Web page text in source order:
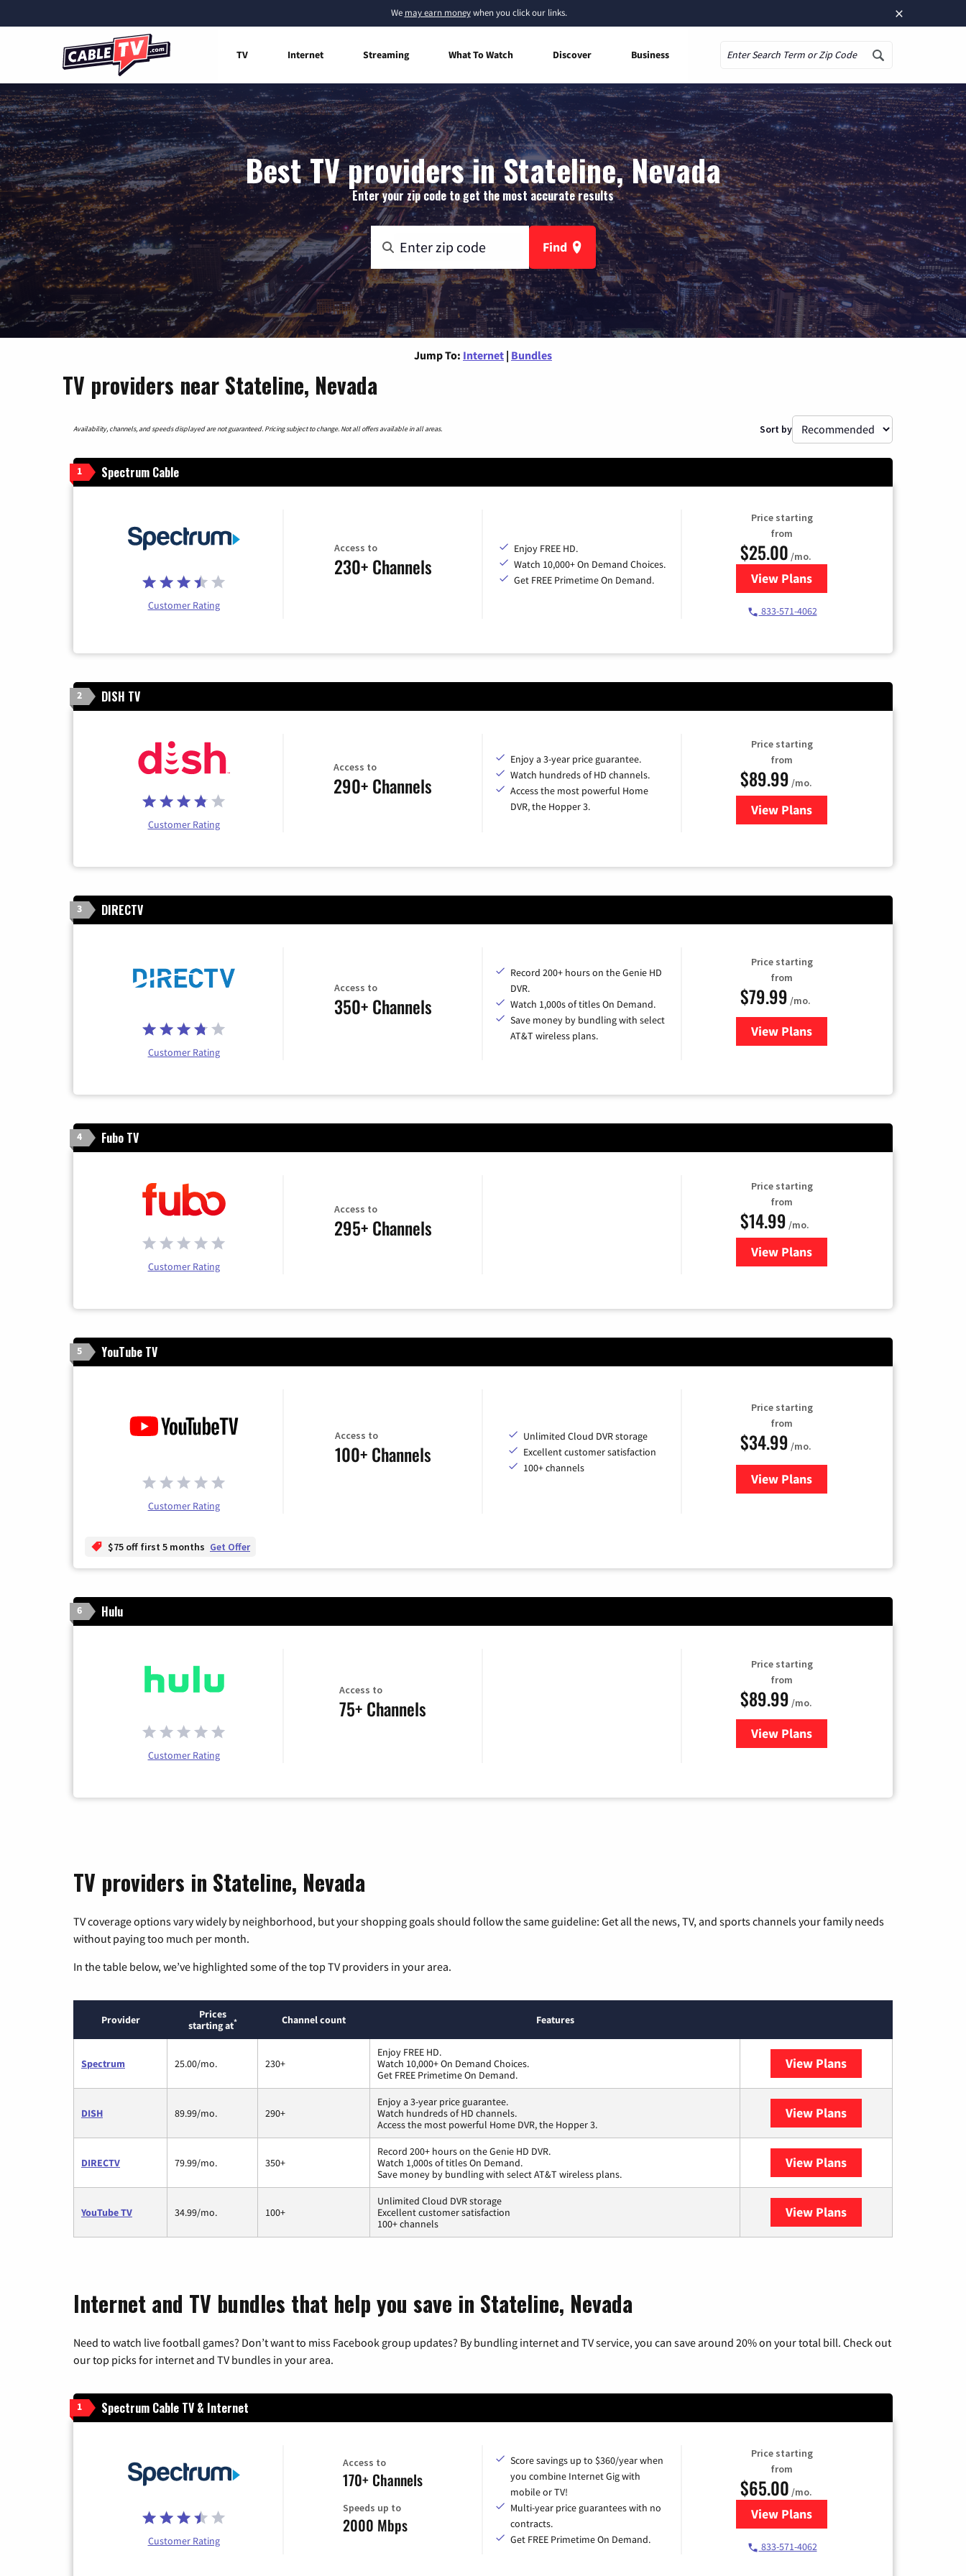
×
We may earn moneywhen you click our links.
TV Internet Streaming What To Watch Discover Business
Best TV providers in Stateline, Nevada
Enter your zip code to get the most accurate results
Find
Jump To: Internet | Bundles
TV providers near Stateline, Nevada
Availability, channels, and speeds displayed are not guaranteed. Pricing subject to change. Not all offers available in all areas. Sort by
1 Spectrum Cable
Customer Rating
Access to
230+ Channels
Enjoy FREE HD.
Watch 10,000+ On Demand Choices.
Get FREE Primetime On Demand.
Price starting
from
$25.00 /mo.
View Plansfor Spectrum Cable
833-571-4062
2 DISH TV
Customer Rating
Access to
290+ Channels
Enjoy a 3-year price guarantee.
Watch hundreds of HD channels.
Access the most powerful Home
DVR, the Hopper 3.
Price starting
from
$89.99 /mo.
View Plans
for DISH TV
3 DIRECTV
Customer Rating
Access to
350+ Channels
Record 200+ hours on the Genie HD
DVR.
Watch 1,000s of titles On Demand.
Save money by bundling with select
AT&T wireless plans.
Price starting
from
$79.99 /mo.
View Plansfor DIRECTV
4 Fubo TV
Customer Rating
Access to
295+ Channels
Price starting
from
$14.99 /mo.
View Plans
for Fubo TV
5 YouTube TV
Customer Rating
Access to
100+ Channels
Unlimited Cloud DVR storage
Excellent customer satisfaction
100+ channels
Price starting
from
$34.99 /mo.
View Plansfor YouTube TV
$75 off first 5 months Get Offer
6 Hulu
Customer Rating
Access to
75+ Channels
Price starting
from
$89.99 /mo.
View Plans
for Hulu
TV providers in Stateline, Nevada
TV coverage options vary widely by neighborhood, but your shopping goals should follow the same guideline: Get all the news, TV, and sports channels your family needs
without paying too much per month.
In the table below, we’ve highlighted some of the top TV providers in your area.
Provider
Prices
starting at* Channel count Features
Spectrum 25.00/mo. 230+
Enjoy FREE HD.
Watch 10,000+ On Demand Choices.
Get FREE Primetime On Demand.
View Plans
DISH 89.99/mo. 290+
Enjoy a 3-year price guarantee.
Watch hundreds of HD channels.
Access the most powerful Home DVR, the Hopper 3.
View Plans
DIRECTV 79.99/mo. 350+
Record 200+ hours on the Genie HD DVR.
Watch 1,000s of titles On Demand.
Save money by bundling with select AT&T wireless plans.
View Plans
YouTube TV 34.99/mo. 100+
Unlimited Cloud DVR storage
Excellent customer satisfaction
100+ channels
View Plans
Internet and TV bundles that help you save in Stateline, Nevada
Need to watch live football games? Don’t want to miss Facebook group updates? By bundling internet and TV service, you can save around 20% on your total bill. Check out
our top picks for internet and TV bundles in your area.
1 Spectrum Cable TV & Internet
Customer Rating
Access to
170+ Channels
Speeds up to
2000 Mbps
Score savings up to $360/year when
you combine Internet Gig with
mobile or TV!
Multi-year price guarantees with no
contracts.
Get FREE Primetime On Demand.
Price starting
from
$65.00 /mo.
View Plansfor Spectrum Cable TV & Internet
833-571-4062